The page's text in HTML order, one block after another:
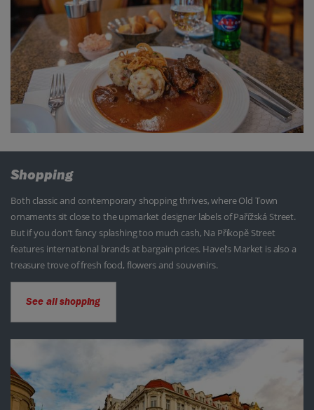
Shopping
Both classic and contemporary shopping thrives, where Old Town
ornaments sit close to the upmarket designer labels of Pařížská Street.
But if you don’t fancy splashing too much cash, Na Příkopě Street
features international brands at bargain prices. Havel’s Market is also a
treasure trove of fresh food, flowers and souvenirs.
See all shopping